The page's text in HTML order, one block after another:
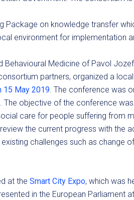
Package on knowledge transfer
environment for implementation
Behavioural Medicine of Pavol
partners, organized a
15 May 2019. The conference was
The objective of the conference
care for people suffering from
the current progress with the
challenges such as change
at the Smart City Expo, which was
in the European Parliament